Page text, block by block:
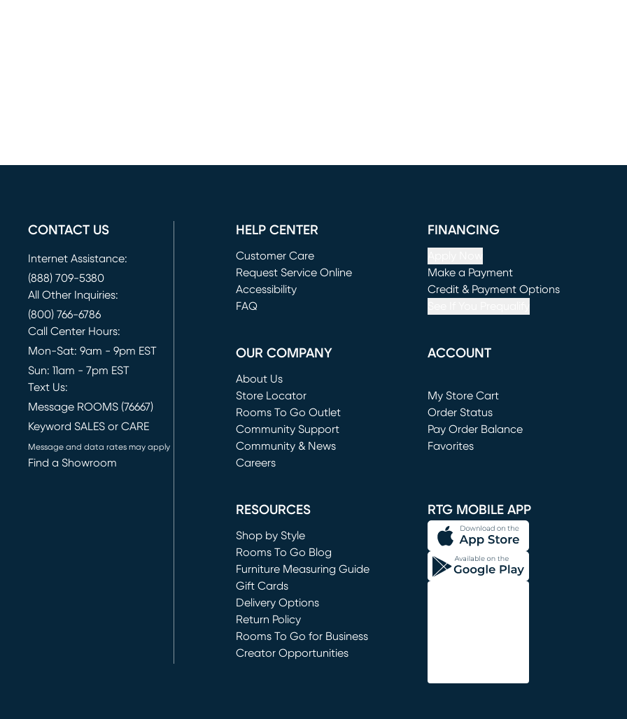
CONTACT US
Internet Assistance:
(888) 709-5380
All Other Inquiries:
(800) 766-6786
Call Center Hours:
Mon-Sat: 9am - 9pm EST
Sun: 11am - 7pm EST
Text Us:
Message ROOMS (76667)
Keyword SALES or CARE
Message and data rates may apply
Find a Showroom
HELP CENTER
Customer Care
Request Service Online
(opens in new window)
Accessibility
FAQ
FINANCING
Make a Payment
(opens in new window)
Credit & Payment Options
OUR COMPANY
About Us
Store Locator
Rooms To Go Outlet
(opens in new window)
Community Support
Community & News
Careers
ACCOUNT
My Store Cart
(opens in new window)
Order Status
Pay Order Balance
Favorites
RESOURCES
Shop by Style
Rooms To Go Blog
Furniture Measuring Guide
Gift Cards
Delivery Options
Return Policy
Rooms To Go for Business
Creator Opportunities
RTG MOBILE APP